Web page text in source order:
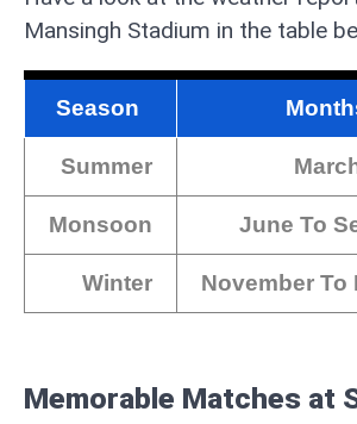
Mansingh Stadium in the table
Season
Summer
Monsoon June To
Winter November To
Memorable Matches at